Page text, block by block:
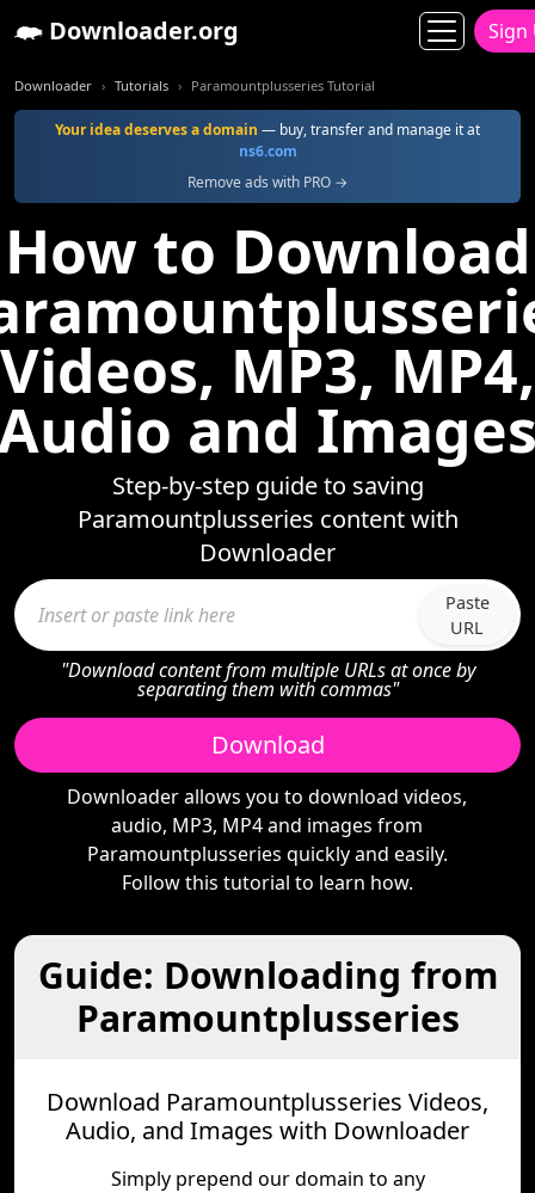
Downloader.org Sign
Downloader Tutorials Paramountplusseries Tutorial
Your idea deserves a domain — buy, transfer and manage it at
ns6.com
Remove ads with PRO →
How to Download
Videos, MP3, MP4,
and
Step-by-step guide to saving
Paramountplusseries content with
Downloader
Paste
URL
"Download content from multiple URLs at once by
separating them with commas"
Download
Downloader allows you to download videos,
audio, MP3, MP4 and images from
Paramountplusseries quickly and easily.
Follow this tutorial to learn how.
Guide: Downloading from
Paramountplusseries
Download Paramountplusseries Videos,
Audio, and Images with Downloader
Simply prepend our domain to any